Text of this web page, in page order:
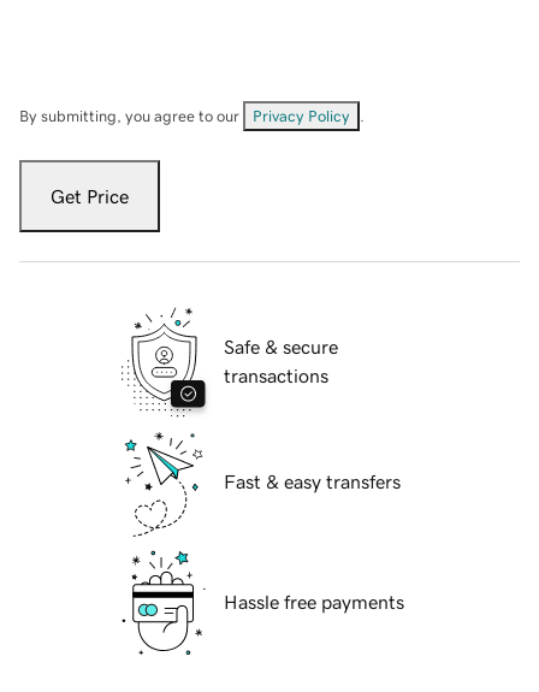
By submitting, you agree to our Privacy Policy
Get Price
Safe & secure
transactions
Fast & easy transfers
Hassle free payments